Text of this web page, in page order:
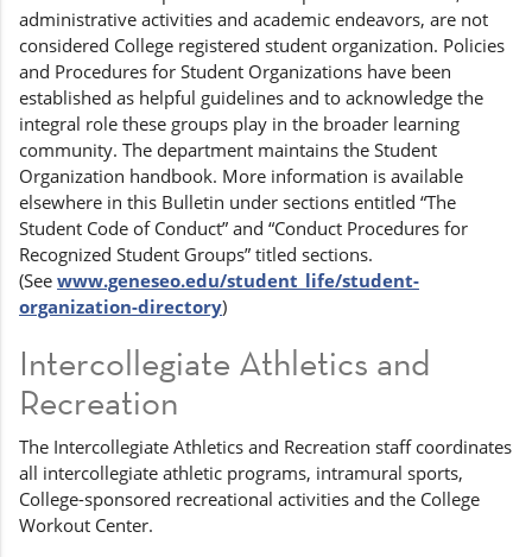
administrative activities and academic endeavors, are not
considered College registered student organization. Policies
and Procedures for Student Organizations have been
established as helpful guidelines and to acknowledge the
integral role these groups play in the broader learning
community. The department maintains the Student
Organization handbook. More information is available
elsewhere in this Bulletin under sections entitled “The
Student Code of Conduct” and “Conduct Procedures for
Recognized Student Groups” titled sections.
(See www.geneseo.edu/student_life/student-
organization-directory)
Intercollegiate Athletics and
Recreation
The Intercollegiate Athletics and Recreation staff coordinates
all intercollegiate athletic programs, intramural sports,
College-sponsored recreational activities and the College
Workout Center.